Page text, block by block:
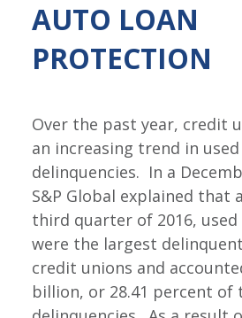
AUTO LOAN
PROTECTION
Over the past year, credit
an increasing trend in
delinquencies. In a
S&P Global explained that
third quarter of 2016, used
were the largest
credit unions and
billion, or 28.41 percent of